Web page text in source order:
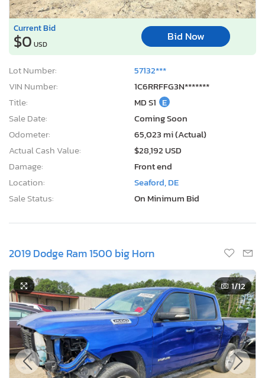
Current Bid
$0 USD
Bid Now
Lot Number:
57132***
VIN Number:
1C6RRFFG3N*******
Title:
MD S1 E
Sale Date:
Coming Soon
Odometer:
65,023 mi (Actual)
Actual Cash Value:
$28,192 USD
Damage:
Front end
Location:
Seaford, DE
Sale Status:
On Minimum Bid
2019 Dodge Ram 1500 big Horn
1/12